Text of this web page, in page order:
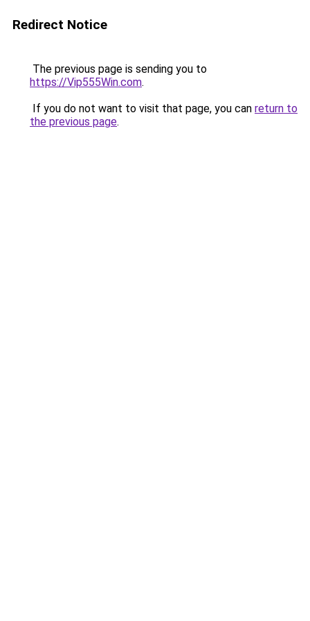
Redirect Notice
The previous page is sending you to
https://Vip555Win.com.
If you do not want to visit that page, you can return to
the previous page.